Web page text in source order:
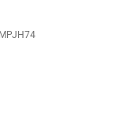
MPJH74